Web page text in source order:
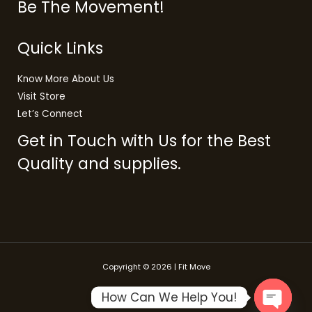
Be The Movement!
Quick Links
Know More About Us
Visit Store
Let’s Connect
Get in Touch with Us for the Best
Quality and supplies.
Copyright © 2026 | Fit Move
How Can We Help You!